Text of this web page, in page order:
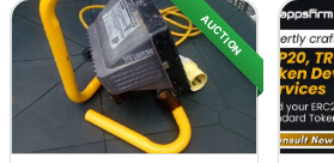
AUCTION